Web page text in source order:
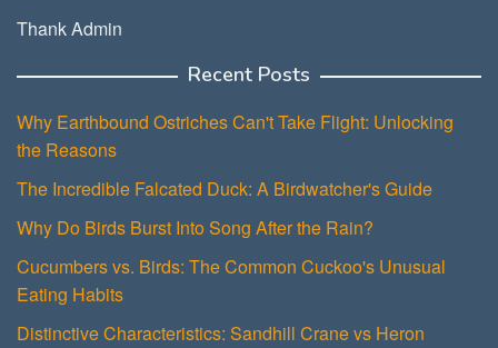
Thank Admin
Recent Posts
Why Earthbound Ostriches Can't Take Flight: Unlocking
the Reasons
The Incredible Falcated Duck: A Birdwatcher's Guide
Why Do Birds Burst Into Song After the Rain?
Cucumbers vs. Birds: The Common Cuckoo's Unusual
Eating Habits
Distinctive Characteristics: Sandhill Crane vs Heron